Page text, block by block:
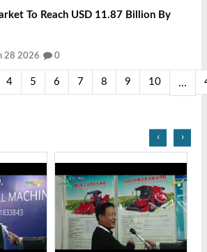
To Reach USD 11.87 Billion By
28 2026 0
4 5 6 7 8 9 10 ...
‹ ›